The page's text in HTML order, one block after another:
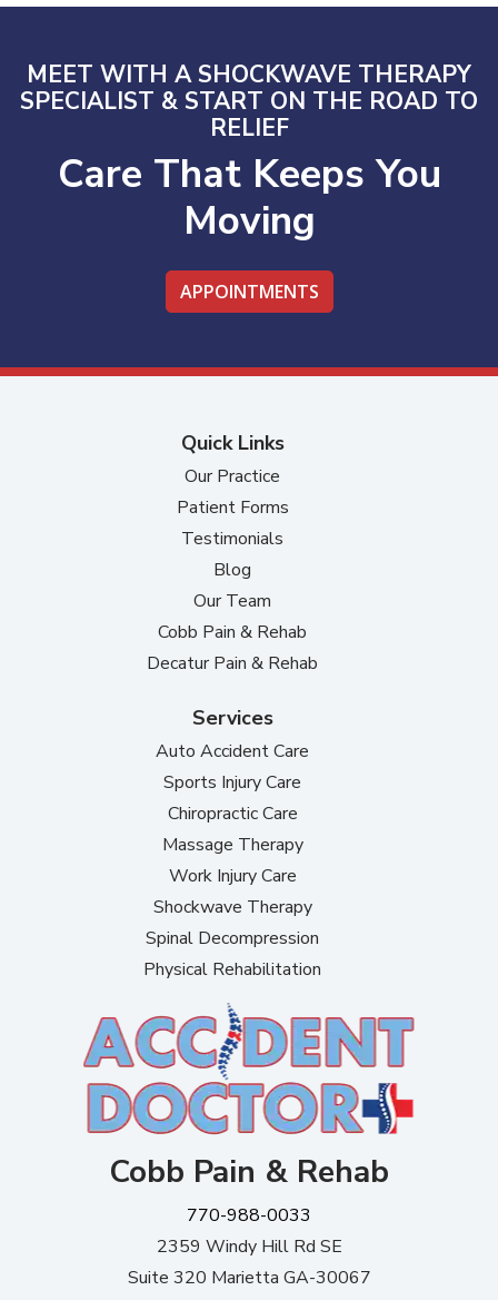
MEET WITH A SHOCKWAVE THERAPY
SPECIALIST & START ON THE ROAD TO
RELIEF
Care That Keeps You
Moving
APPOINTMENTS
Quick Links
Our Practice
Patient Forms
Testimonials
Blog
Our Team
Cobb Pain & Rehab
Decatur Pain & Rehab
Services
Auto Accident Care
Sports Injury Care
Chiropractic Care
Massage Therapy
Work Injury Care
Shockwave Therapy
Spinal Decompression
Physical Rehabilitation
Cobb Pain & Rehab
770-988-0033
2359 Windy Hill Rd SE
Suite 320 Marietta GA-30067